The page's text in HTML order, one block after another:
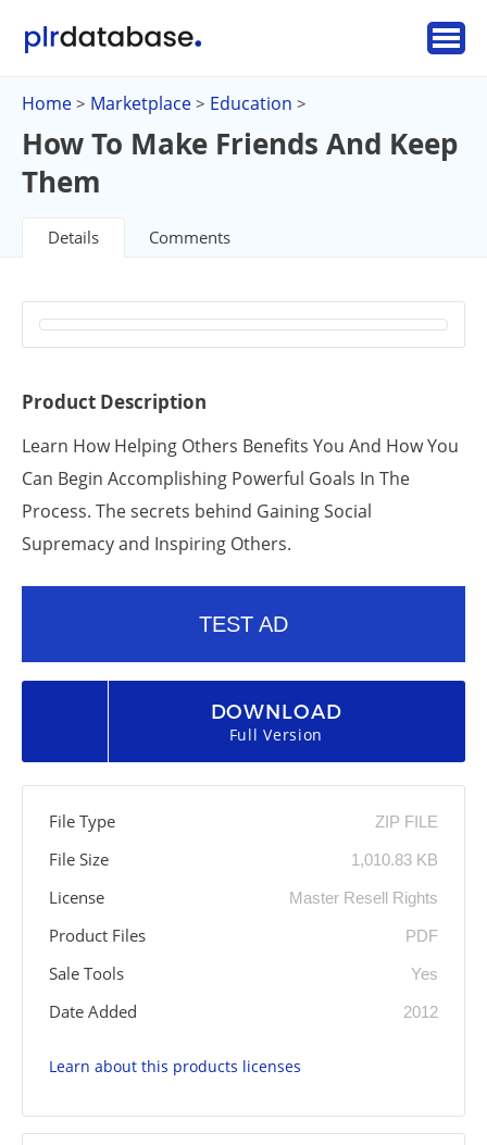
Home > Marketplace > Education >
How To Make Friends And Keep
Them
Details Comments
Product Description
Learn How Helping Others Benefits You And How You
Can Begin Accomplishing Powerful Goals In The
Process. The secrets behind Gaining Social
Supremacy and Inspiring Others.
TEST AD
DOWNLOAD
Full Version
File Type ZIP FILE
File Size 1,010.83 KB
License Master Resell Rights
Product Files PDF
Sale Tools Yes
Date Added 2012
Learn about this products licenses